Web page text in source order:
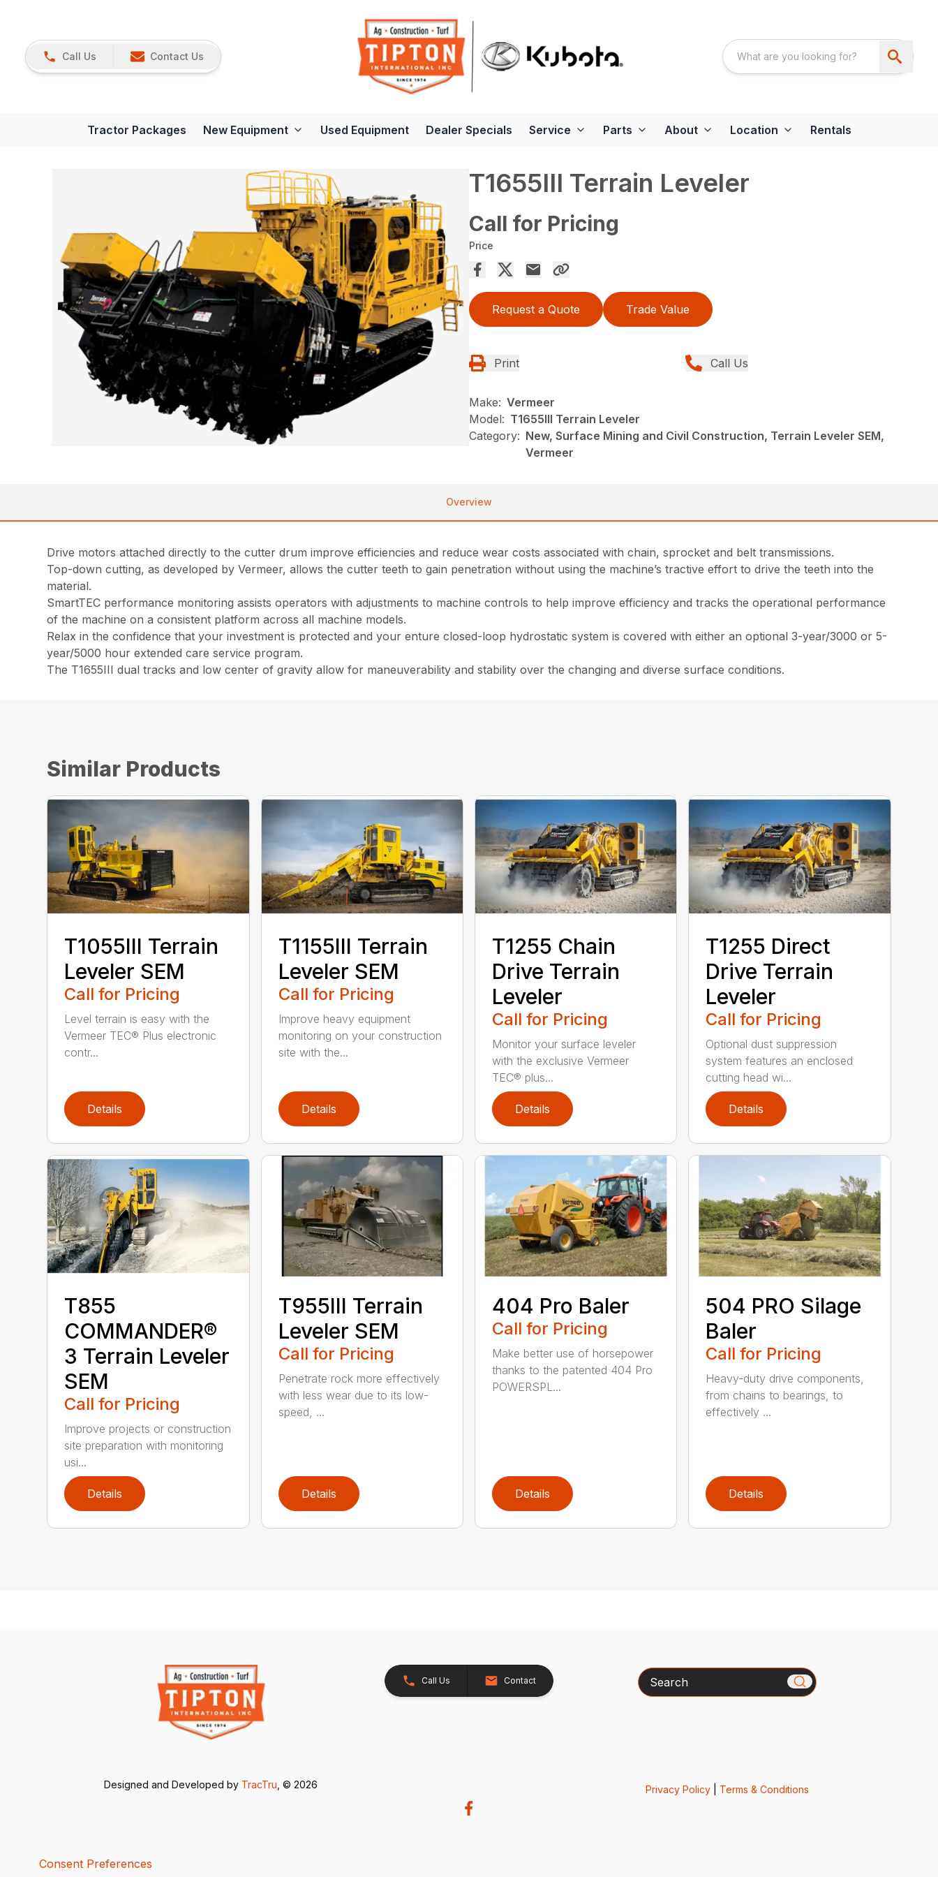
Call Us Contact Us
Tractor Packages New Equipment Used Equipment Dealer Specials Service Parts About Location Rentals
T1655III Terrain Leveler
Call for Pricing
Price
Request a Quote Trade Value
Print Call Us
Make: Vermeer
Model: T1655III Terrain Leveler
Category: New, Surface Mining and Civil Construction, Terrain Leveler SEM,
Vermeer
Overview
Drive motors attached directly to the cutter drum improve efficiencies and reduce wear costs associated with chain, sprocket and belt transmissions.
Top-down cutting, as developed by Vermeer, allows the cutter teeth to gain penetration without using the machine’s tractive effort to drive the teeth into the
material.
SmartTEC performance monitoring assists operators with adjustments to machine controls to help improve efficiency and tracks the operational performance
of the machine on a consistent platform across all machine models.
Relax in the confidence that your investment is protected and your enture closed-loop hydrostatic system is covered with either an optional 3-year/3000 or 5-
year/5000 hour extended care service program.
The T1655III dual tracks and low center of gravity allow for maneuverability and stability over the changing and diverse surface conditions.
Similar Products
T1055III Terrain
Leveler SEM
Call for Pricing
Level terrain is easy with the
Vermeer TEC® Plus electronic
contr...
Details
T1155III Terrain
Leveler SEM
Call for Pricing
Improve heavy equipment
monitoring on your construction
site with the...
Details
T1255 Chain
Drive Terrain
Leveler
Call for Pricing
Monitor your surface leveler
with the exclusive Vermeer
TEC® plus...
Details
T1255 Direct
Drive Terrain
Leveler
Call for Pricing
Optional dust suppression
system features an enclosed
cutting head wi...
Details
T855
COMMANDER®
3 Terrain Leveler
SEM
Call for Pricing
Improve projects or construction
site preparation with monitoring
usi...
Details
T955III Terrain
Leveler SEM
Call for Pricing
Penetrate rock more effectively
with less wear due to its low-
speed, ...
Details
404 Pro Baler
Call for Pricing
Make better use of horsepower
thanks to the patented 404 Pro
POWERSPL...
Details
504 PRO Silage
Baler
Call for Pricing
Heavy-duty drive components,
from chains to bearings, to
effectively ...
Details
Call Us Contact Search
Designed and Developed by TracTru , © 2026 Privacy Policy| Terms & Conditions
Consent Preferences